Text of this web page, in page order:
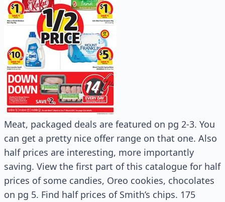
Meat, packaged deals are featured on pg 2-3. You
can get a pretty nice offer range on that one. Also
half prices are interesting, more importantly
saving. View the first part of this catalogue for half
prices of some candies, Oreo cookies, chocolates
on pg 5. Find half prices of Smith’s chips. 175